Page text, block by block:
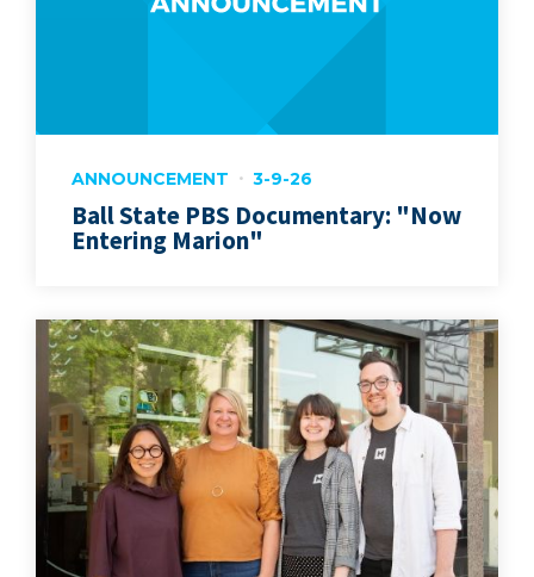
ANNOUNCEMENT 3-9-26
Ball State PBS Documentary: "Now
Entering Marion"